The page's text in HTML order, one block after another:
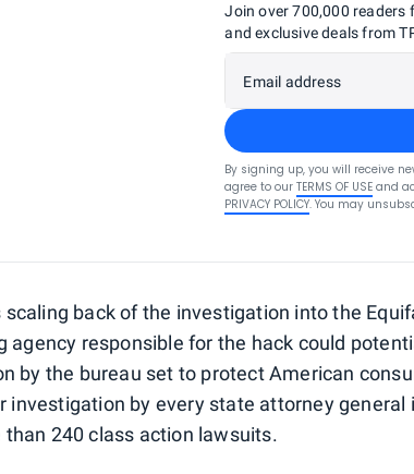
Join over 700,000 readers
and exclusive deals from
Email address
By signing up, you will receive
agree to our TERMS OF USE and
PRIVACY POLICY. You may
scaling back of the investigation into the
agency responsible for the hack could
by the bureau set to protect American
investigation by every state attorney general
240 class action lawsuits.